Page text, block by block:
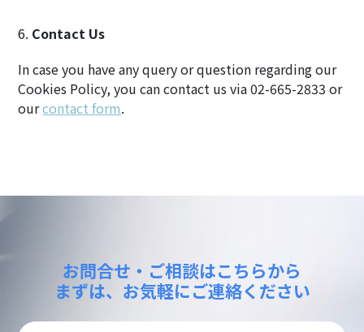
Contact Us
In case you have any query or question regarding our
Cookies Policy, you can contact us via 02-665-2833 or
ourcontact form.
お問合せ・ご相談はこちらから
まずは、お気軽にご連絡ください